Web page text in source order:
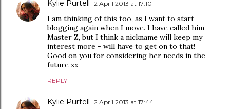
Kylie Purtell 2 April 2013 at 17:10
I am thinking of this too, as I want to start
blogging again when I move. I have called him
Master Z, but I think a nickname will keep my
interest more - will have to get on to that!
Good on you for considering her needs in the
future xx
REPLY
Kylie Purtell 2 April 2013 at 17:44